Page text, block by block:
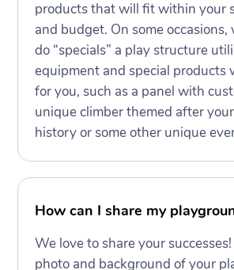
products that will fit within your
and budget. On some occasions,
do “specials” a play structure
equipment and special products
for you, such as a panel with
unique climber themed after
history or some other unique
How can I share my
We love to share your
photo and background of your